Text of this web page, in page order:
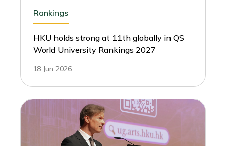
Rankings
HKU holds strong at 11th globally in QS
World University Rankings 2027
18 Jun 2026